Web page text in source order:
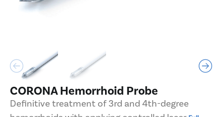
CORONA Hemorrhoid Probe
Definitive treatment of 3rd and 4th-degree